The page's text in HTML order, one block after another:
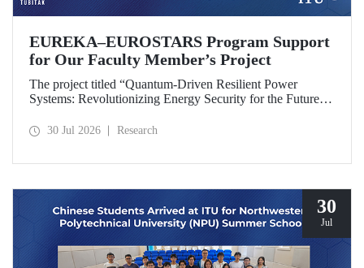
EUREKA–EUROSTARS Program Support
for Our Faculty Member’s Project
The project titled “Quantum-Driven Resilient Power
Systems: Revolutionizing Energy Security for the Future”,
Technical University’s Department of Control and
30 Jul 2026 Research
30
Jul